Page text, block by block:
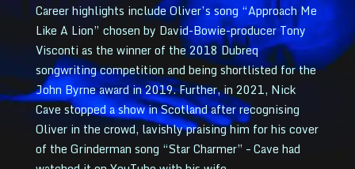
Career highlights include Oliver’s song “Approach Me
Like A Lion” chosen by David-Bowie-producer Tony
Visconti as the winner of the 2018 Dubreq
songwriting competition and being shortlisted for the
John Byrne award in 2019. Further, in 2021, Nick
Cave stopped a show in Scotland after recognising
Oliver in the crowd, lavishly praising him for his cover
of the Grinderman song “Star Charmer” – Cave had